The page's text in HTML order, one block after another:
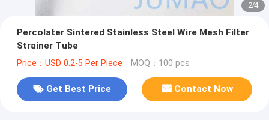
2/4
Percolater Sintered Stainless Steel Wire Mesh Filter
Strainer Tube
Price：USD 0.2-5 Per Piece MOQ：100 pcs
Get Best Price Contact Now